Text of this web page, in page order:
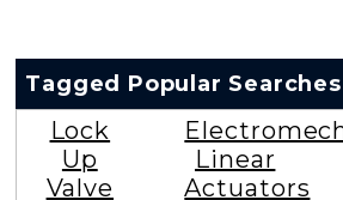
Tagged Popular Searches
Lock
Up
Valve
Linear
Actuators